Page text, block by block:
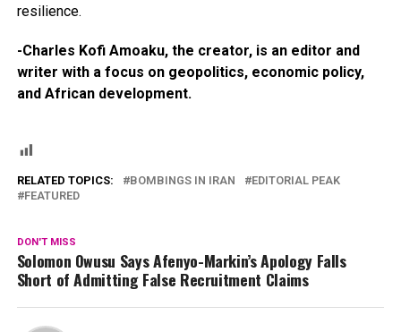
resilience.
-Charles Kofi Amoaku, the creator, is an editor and
writer with a focus on geopolitics, economic policy,
and African development.
RELATED TOPICS: BOMBINGS IN IRAN
EDITORIAL PEAK
FEATURED
DON'T MISS
Solomon Owusu Says Afenyo-Markin’s Apology Falls
Short of Admitting False Recruitment Claims